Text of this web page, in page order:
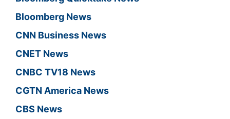
Bloomberg News
CNN Business News
CNET News
CNBC TV18 News
CGTN America News
CBS News